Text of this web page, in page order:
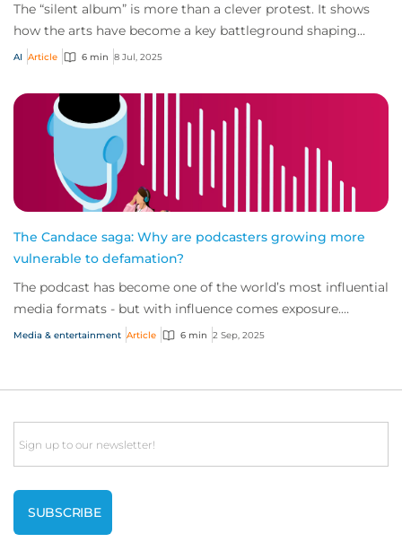
The “silent album” is more than a clever protest. It shows
how the arts have become a key battleground shaping
intellectual property (IP) risk, rai...
AI Article 6 min 8 Jul, 2025
The Candace saga: Why are podcasters growing more
vulnerable to defamation?
The podcast has become one of the world’s most influential
media formats - but with influence comes exposure.
Nowhere is this demonstrated better t...
Media & entertainment Article 6 min 2 Sep, 2025
Email